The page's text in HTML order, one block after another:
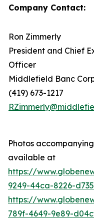
Company Contact:
Ron Zimmerly
President and Chief
Officer
Middlefield Banc
(419) 673-1217
Photos
available at
https://
9249-44ca-8226-
https://
789f-4649-9e89-